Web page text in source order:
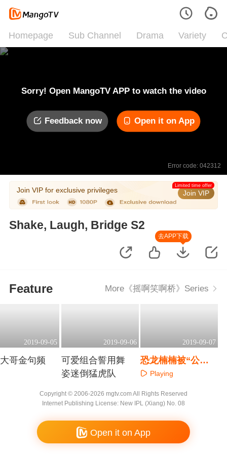
Homepage Sub Channel Drama Variety
Sorry! Open MangoTV APP to watch the video
Feedback now Open it on App
Error code: 042312
Join VIP for exclusive privileges Join VIP
Limited time offer
Shake, Laugh, Bridge S2
去APP下载
Feature More《摇啊笑啊桥》Series
2019-09-05
哥金句频
2019-09-06
可爱组合誓用舞
姿迷倒猛虎队
2019-09-07
恐龙楠楠被“公主
抱”引爆笑
Playing
Copyright © 2006-2026 mgtv.com All Rights Reserved
Internet Publishing License: New IPL (Xiang) No. 08
Open it on App